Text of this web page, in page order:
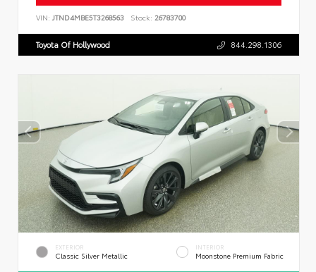
VIN: JTND4MBE5T3268563 Stock: 26783700
Toyota Of Hollywood 844.298.1306
EXTERIOR
Classic Silver Metallic
INTERIOR
Moonstone Premium Fabric